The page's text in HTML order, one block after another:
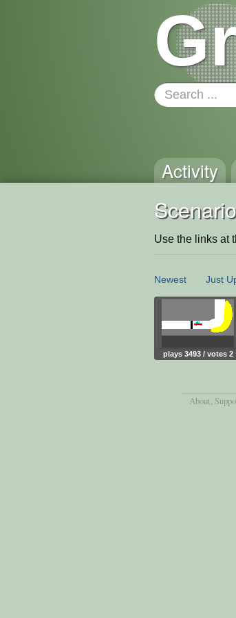
Activity
Use the links at
Newest Just
plays 3493 / votes 2
About,